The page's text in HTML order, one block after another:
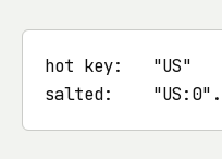
hot key:   "US"